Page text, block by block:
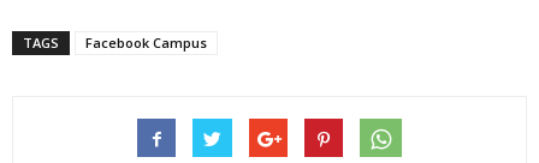
TAGS Facebook Campus